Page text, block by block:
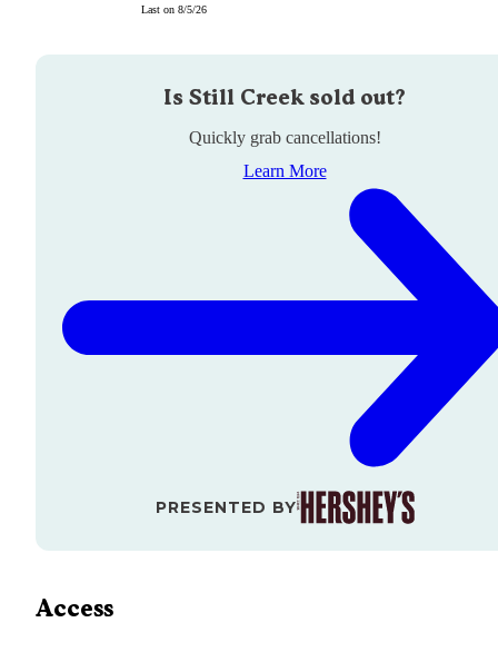
Last on 8/5/26
Is Still Creeksold out?
Quickly grab cancellations!
Learn More
PRESENTED BY
Access